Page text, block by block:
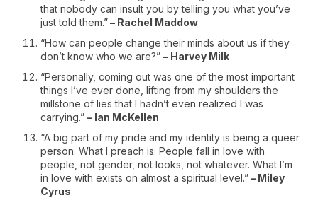
that nobody can insult you by telling you what you’ve
just told them.”– Rachel Maddow
“How can people change their minds about us if they
don’t know who we are?”– Harvey Milk
“Personally, coming out was one of the most important
things I’ve ever done, lifting from my shoulders the
millstone of lies that I hadn’t even realized I was
carrying.”– Ian McKellen
“A big part of my pride and my identity is being a queer
person. What I preach is: People fall in love with
people, not gender, not looks, not whatever. What I’m
in love with exists on almost a spiritual level.”– Miley
Cyrus